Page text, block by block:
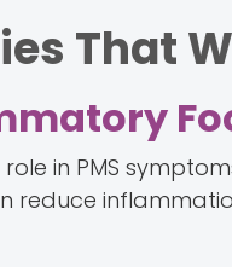
That
in PMS
reduce